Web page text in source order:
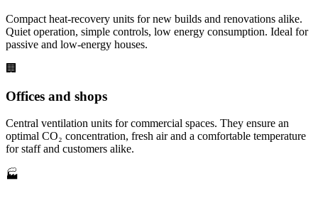
Compact heat-recovery units for new builds and renovations alike.
Quiet operation, simple controls, low energy consumption. Ideal for
passive and low-energy houses.
🏢
Offices and shops
Central ventilation units for commercial spaces. They ensure an
optimal CO₂ concentration, fresh air and a comfortable temperature
for staff and customers alike.
🏭